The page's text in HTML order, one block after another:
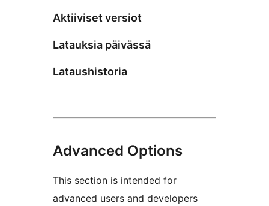
Aktiiviset versiot
Latauksia päivässä
Lataushistoria
Advanced Options
This section is intended for
advanced users and developers